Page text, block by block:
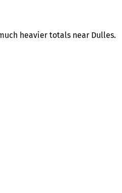
heavier totals near Dulles.